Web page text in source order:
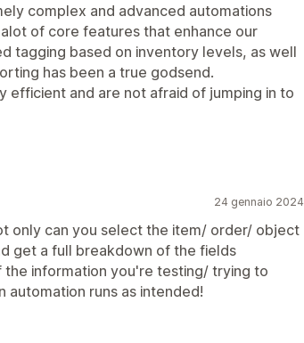
complex and advanced automations
of core features that enhance our
tagging based on inventory levels, as well
has been a true godsend.
efficient and are not afraid of jumping in to
24 gennaio 2024
only can you select the item/ order/ object
get a full breakdown of the fields
information you're testing/ trying to
automation runs as intended!